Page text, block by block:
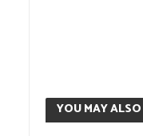
YOU MAY